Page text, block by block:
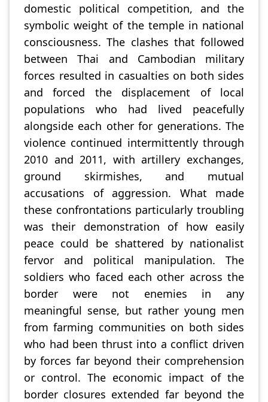
domestic political competition, and the
symbolic weight of the temple in national
consciousness. The clashes that followed
between Thai and Cambodian military
forces resulted in casualties on both sides
and forced the displacement of local
populations who had lived peacefully
alongside each other for generations. The
violence continued intermittently through
2010 and 2011, with artillery exchanges,
ground skirmishes, and mutual
accusations of aggression. What made
these confrontations particularly troubling
was their demonstration of how easily
peace could be shattered by nationalist
fervor and political manipulation. The
soldiers who faced each other across the
border were not enemies in any
meaningful sense, but rather young men
from farming communities on both sides
who had been thrust into a conflict driven
by forces far beyond their comprehension
or control. The economic impact of the
border closures extended far beyond the